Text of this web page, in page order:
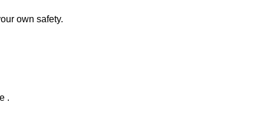
own safety.
.